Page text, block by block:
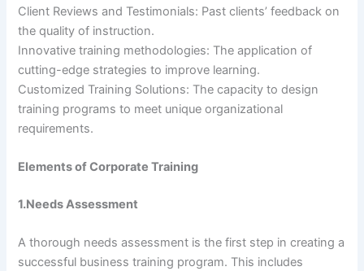
Client Reviews and Testimonials: Past clients’ feedback on
the quality of instruction.
Innovative training methodologies: The application of
cutting-edge strategies to improve learning.
Customized Training Solutions: The capacity to design
training programs to meet unique organizational
requirements.
Elements of Corporate Training
1.Needs Assessment
A thorough needs assessment is the first step in creating a
successful business training program. This includes